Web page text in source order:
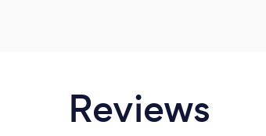
Reviews